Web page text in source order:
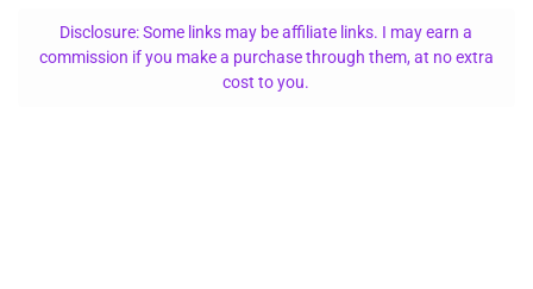
Disclosure: Some links may be affiliate links. I may earn a
commission if you make a purchase through them, at no extra
cost to you.